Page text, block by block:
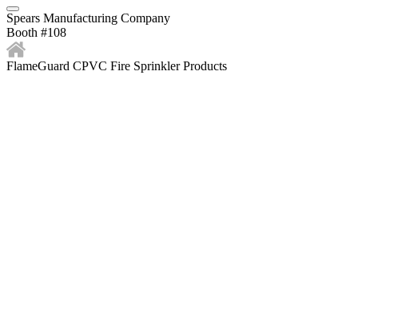
Spears Manufacturing Company
Booth #108
FlameGuard CPVC Fire Sprinkler Products